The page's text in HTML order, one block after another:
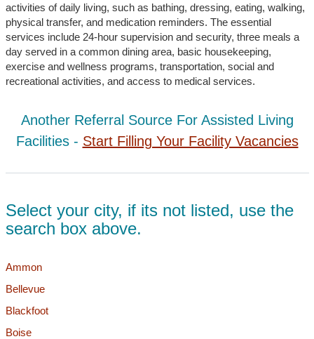
activities of daily living, such as bathing, dressing, eating, walking,
physical transfer, and medication reminders. The essential
services include 24-hour supervision and security, three meals a
day served in a common dining area, basic housekeeping,
exercise and wellness programs, transportation, social and
recreational activities, and access to medical services.
Another Referral Source For Assisted Living
Facilities - Start Filling Your Facility Vacancies
Select your city, if its not listed, use the
search box above.
Ammon
Bellevue
Blackfoot
Boise